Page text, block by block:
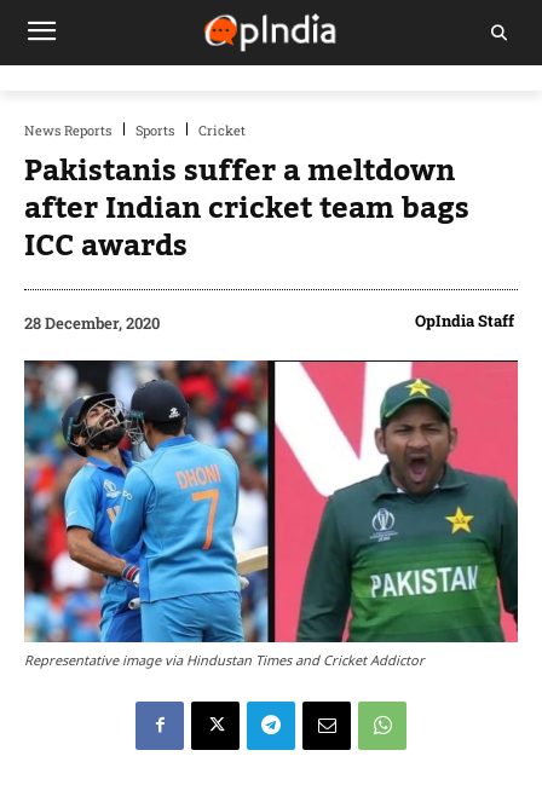
News Reports Sports Cricket
Pakistanis suffer a meltdown
after Indian cricket team bags
ICC awards
28 December, 2020 OpIndia Staff
Representative image via Hindustan Times and Cricket Addictor